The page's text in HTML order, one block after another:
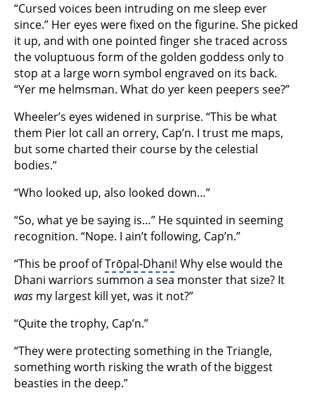
“Cursed voices been intruding on me sleep ever
since.” Her eyes were fixed on the figurine. She picked
it up, and with one pointed finger she traced across
the voluptuous form of the golden goddess only to
stop at a large worn symbol engraved on its back.
“Yer me helmsman. What do yer keen peepers see?”
Wheeler’s eyes widened in surprise. “This be what
them Pier lot call an orrery, Cap’n. I trust me maps,
but some charted their course by the celestial
bodies.”
“Who looked up, also looked down…”
“So, what ye be saying is…” He squinted in seeming
recognition. “Nope. I ain’t following, Cap’n.”
“This be proof ofTrōpal-Dhani! Why else would the
Dhani warriors summon a sea monster that size? It
was my largest kill yet, was it not?”
“Quite the trophy, Cap’n.”
“They were protecting something in the Triangle,
something worth risking the wrath of the biggest
beasties in the deep.”